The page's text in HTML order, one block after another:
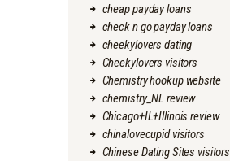
cheap payday loans
check n go payday loans
cheekylovers dating
Cheekylovers visitors
Chemistry hookup website
chemistry_NL review
Chicago+IL+Illinois review
chinalovecupid visitors
Chinese Dating Sites visitors